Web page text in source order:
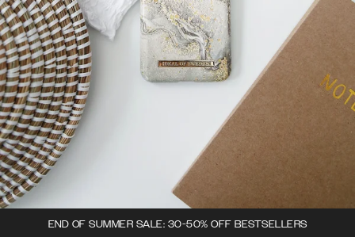
END OF SUMMER SALE: 30-50% OFF BESTSELLERS